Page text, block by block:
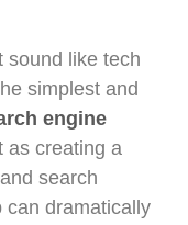
sound like tech
simplest and
engine
as creating a
search
can dramatically